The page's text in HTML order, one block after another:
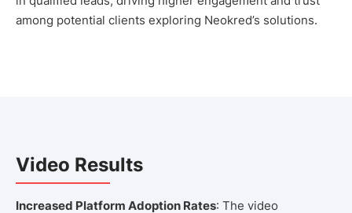
among potential clients exploring Neokred’s solutions.
Video Results
Increased Platform Adoption Rates: The video